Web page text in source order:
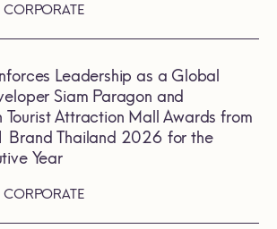
CORPORATE
CORPORATE
Leadership as a Global
Siam Paragon and
Tourist Attraction Mall Awards from
Brand Thailand 2026 for the
Year